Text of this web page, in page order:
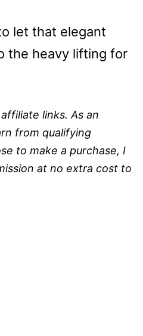
let that elegant
the heavy lifting for
links. As an
from qualifying
to make a purchase, I
at no extra cost to